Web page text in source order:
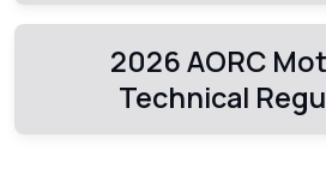
2026 AORC
Technical